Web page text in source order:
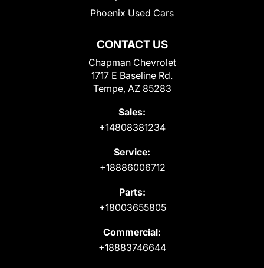
CONTACT US
Chapman Chevrolet
1717 E Baseline Rd.
Tempe, AZ 85283
Sales:
+14808381234
Service:
+18886006712
Parts:
+18003655805
Commercial:
+18883746644
Phoenix Used Cars